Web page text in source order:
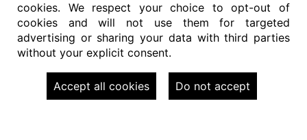
cookies. We respect your choice to opt-out of
cookies and will not use them for targeted
advertising or sharing your data with third parties
without your explicit consent.
Accept all cookies Do not accept